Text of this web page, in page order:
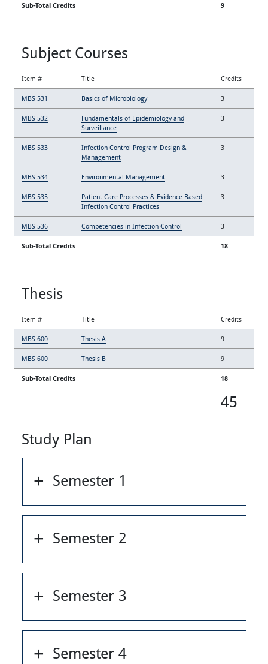
Sub-Total Credits 9
Subject Courses
Item # Title Credits
MBS 531 Basics of Microbiology 3
MBS 532
Fundamentals of Epidemiology and
Surveillance
3
MBS 533
Infection Control Program Design &
Management
3
MBS 534 Environmental Management 3
MBS 535
Patient Care Processes & Evidence Based
Infection Control Practices
3
MBS 536 Competencies in Infection Control 3
Sub-Total Credits 18
Thesis
Item # Title Credits
MBS 600 Thesis A 9
MBS 600 Thesis B 9
Sub-Total Credits 18
45
Study Plan
Semester 1
Semester 2
Semester 3
Semester 4